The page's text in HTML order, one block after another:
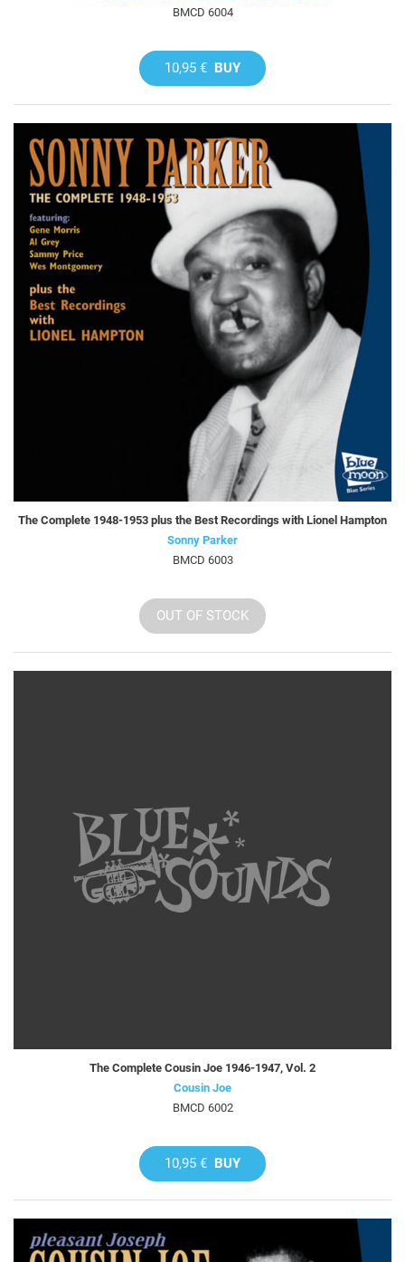
BMCD 6004
10,95 € BUY
The Complete 1948-1953 plus the Best Recordings with Lionel Hampton
Sonny Parker
BMCD 6003
OUT OF STOCK
The Complete Cousin Joe 1946-1947, Vol. 2
Cousin Joe
BMCD 6002
10,95 € BUY